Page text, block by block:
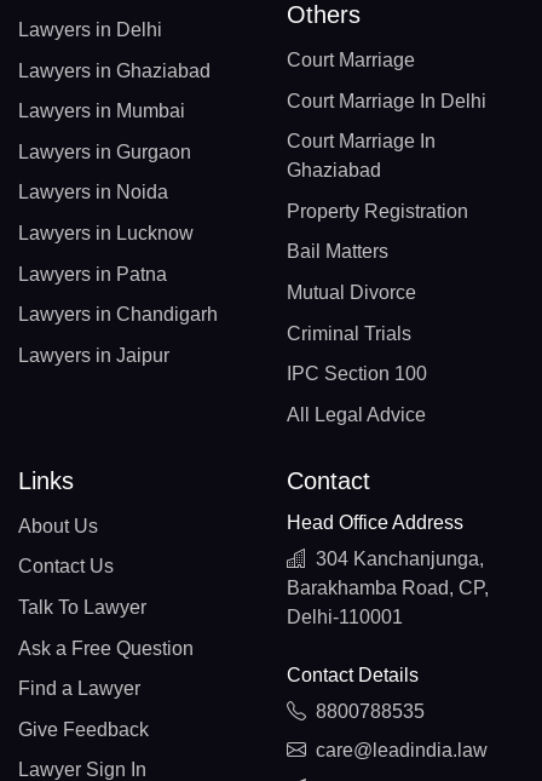
Lawyers in Delhi
Lawyers in Ghaziabad
Lawyers in Mumbai
Lawyers in Gurgaon
Lawyers in Noida
Lawyers in Lucknow
Lawyers in Patna
Lawyers in Chandigarh
Lawyers in Jaipur
Others
Court Marriage
Court Marriage In Delhi
Court Marriage In
Ghaziabad
Property Registration
Bail Matters
Mutual Divorce
Criminal Trials
IPC Section 100
All Legal Advice
Links
About Us
Contact Us
Talk To Lawyer
Ask a Free Question
Find a Lawyer
Give Feedback
Lawyer Sign In
Contact
Head Office Address
304 Kanchanjunga,
Barakhamba Road, CP,
Delhi-110001
Contact Details
8800788535
care@leadindia.law